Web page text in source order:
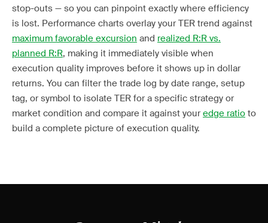
stop-outs — so you can pinpoint exactly where efficiency
is lost. Performance charts overlay your TER trend against
maximum favorable excursion and realized R:R vs.
planned R:R, making it immediately visible when
execution quality improves before it shows up in dollar
returns. You can filter the trade log by date range, setup
tag, or symbol to isolate TER for a specific strategy or
market condition and compare it against your edge ratio to
build a complete picture of execution quality.